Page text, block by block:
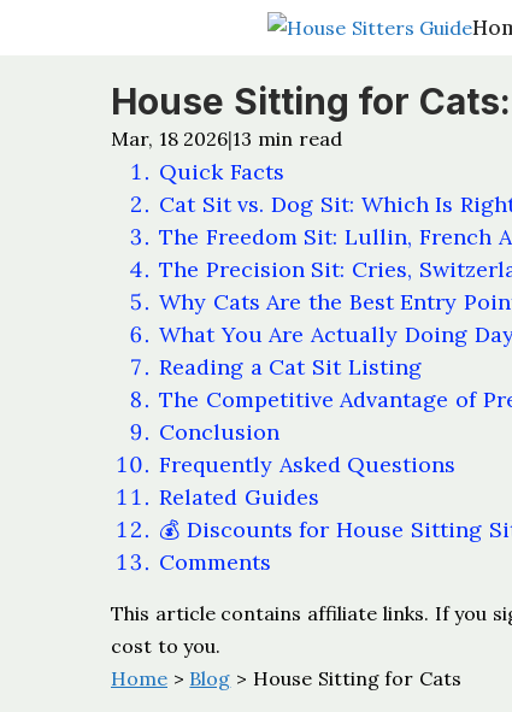
House Sitting for
Mar, 18 2026|13 min read
Quick Facts
Cat Sit vs. Dog Sit: Which Is
The Freedom Sit: Lullin, French
The Precision Sit: Cries,
Why Cats Are the Best Entry
What You Are Actually Doing
Reading a Cat Sit Listing
The Competitive Advantage of
Conclusion
Frequently Asked Questions
Related Guides
💰 Discounts for House Sitting
Comments
This article contains affiliate links. If you
cost to you.
Home > Blog > House Sitting for Cats